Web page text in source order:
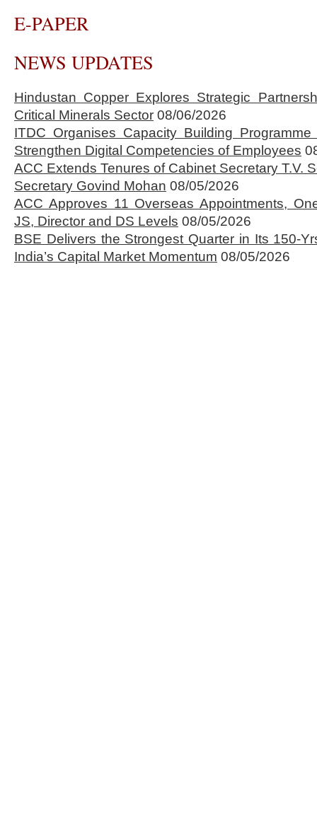
E-PAPER
NEWS UPDATES
Hindustan Copper Explores Strategic
Critical Minerals Sector 08/06/2026
ITDC Organises Capacity Building
Strengthen Digital Competencies of Employees
ACC Extends Tenures of Cabinet Secretary T.V.
Secretary Govind Mohan 08/05/2026
ACC Approves 11 Overseas Appointments,
JS, Director and DS Levels 08/05/2026
BSE Delivers the Strongest Quarter in Its 150-
India’s Capital Market Momentum 08/05/2026